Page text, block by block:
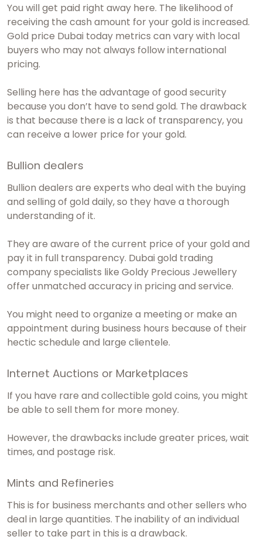
You will get paid right away here. The likelihood of
receiving the cash amount for your gold is increased.
Gold price Dubai today metrics can vary with local
buyers who may not always follow international
pricing.
Selling here has the advantage of good security
because you don’t have to send gold. The drawback
is that because there is a lack of transparency, you
can receive a lower price for your gold.
Bullion dealers
Bullion dealers are experts who deal with the buying
and selling of gold daily, so they have a thorough
understanding of it.
They are aware of the current price of your gold and
pay it in full transparency. Dubai gold trading
companyspecialists like Goldy Precious Jewellery
offer unmatched accuracy in pricing and service.
You might need to organize a meeting or make an
appointment during business hours because of their
hectic schedule and large clientele.
Internet Auctions or Marketplaces
If you have rare and collectible gold coins, you might
be able to sell them for more money.
However, the drawbacks include greater prices, wait
times, and postage risk.
Mints and Refineries
This is for business merchants and other sellers who
deal in large quantities. The inability of an individual
seller to take part in this is a drawback.